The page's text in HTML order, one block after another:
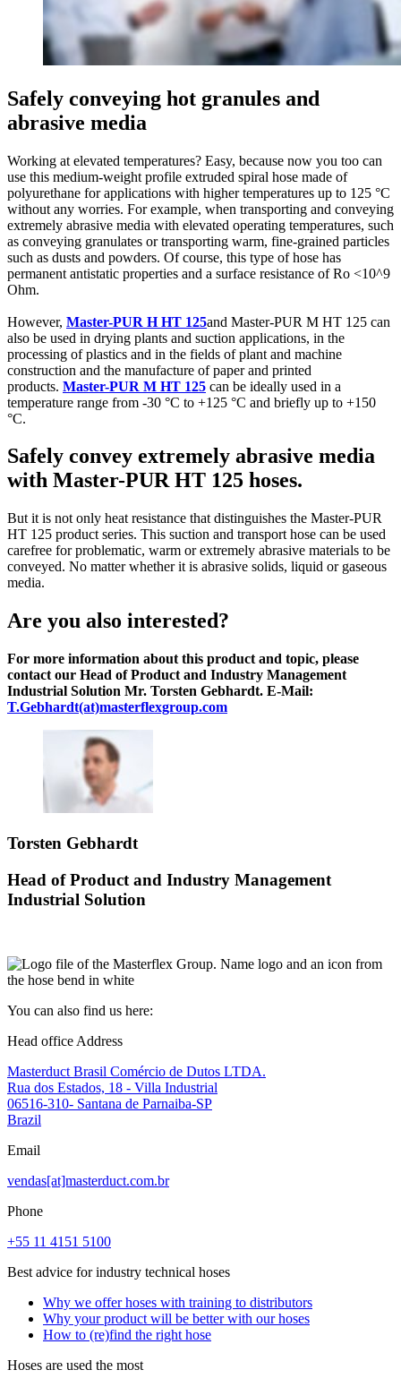
Safely conveying hot granules and
abrasive media
Working at elevated temperatures? Easy, because now you too can
use this medium-weight profile extruded spiral hose made of
polyurethane for applications with higher temperatures up to 125 °C
without any worries. For example, when transporting and conveying
extremely abrasive media with elevated operating temperatures, such
as conveying granulates or transporting warm, fine-grained particles
such as dusts and powders. Of course, this type of hose has
permanent antistatic properties and a surface resistance of Ro <10^9
Ohm.
However, Master-PUR H HT 125and Master-PUR M HT 125 can
also be used in drying plants and suction applications, in the
processing of plastics and in the fields of plant and machine
construction and the manufacture of paper and printed
products. Master-PUR M HT 125 can be ideally used in a
temperature range from -30 °C to +125 °C and briefly up to +150
°C.
Safely convey extremely abrasive media
with Master-PUR HT 125 hoses.
But it is not only heat resistance that distinguishes the Master-PUR
HT 125 product series. This suction and transport hose can be used
carefree for problematic, warm or extremely abrasive materials to be
conveyed. No matter whether it is abrasive solids, liquid or gaseous
media.
Are you also interested?
For more information about this product and topic, please
contact our Head of Product and Industry Management
Industrial Solution Mr. Torsten Gebhardt. E-Mail:
T.Gebhardt(at)masterflexgroup.com
Torsten Gebhardt
Head of Product and Industry Management
Industrial Solution
You can also find us here:
Head office Address
Masterduct Brasil Comércio de Dutos LTDA.
Rua dos Estados, 18 - Villa Industrial
06516-310- Santana de Parnaiba-SP
Brazil
Email
vendas[at]masterduct.com.br
Phone
+55 11 4151 5100
Best advice for industry technical hoses
Why we offer hoses with training to distributors
Why your product will be better with our hoses
How to (re)find the right hose
Hoses are used the most